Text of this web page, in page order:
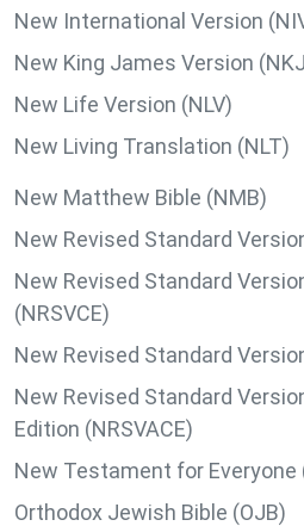
New International Version
New King James Version
New Life Version (NLV)
New Living Translation (NLT)
New Matthew Bible (NMB)
New Revised Standard
New Revised Standard
(NRSVCE)
New Revised Standard
New Revised Standard
Edition (NRSVACE)
New Testament for Everyone
Orthodox Jewish Bible (OJB)